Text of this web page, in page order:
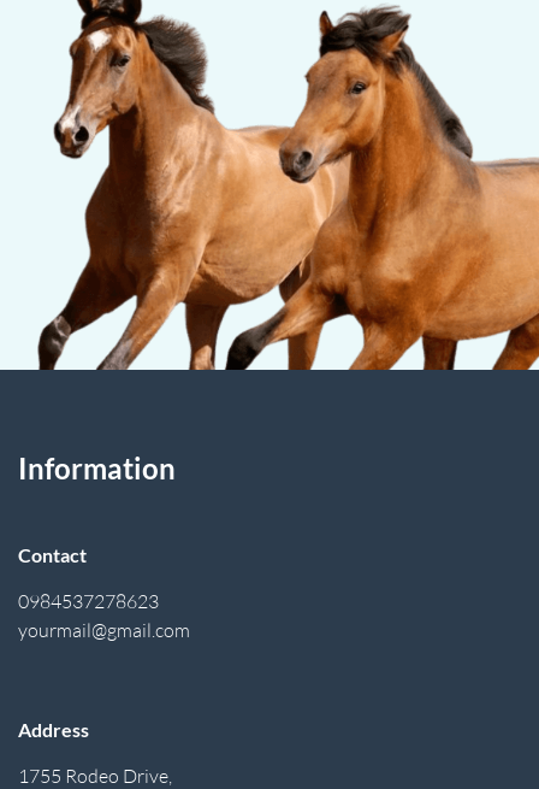
Information
Contact
0984537278623
yourmail@gmail.com
Address
1755 Rodeo Drive,